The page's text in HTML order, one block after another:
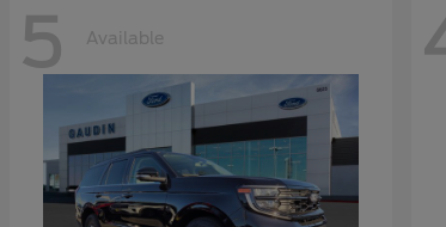
5 Available